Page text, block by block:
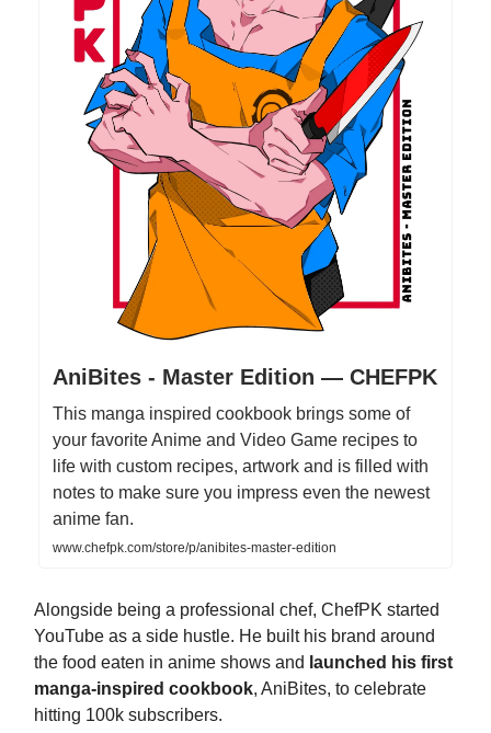
AniBites - Master Edition — CHEFPK
This manga inspired cookbook brings some of
your favorite Anime and Video Game recipes to
life with custom recipes, artwork and is filled with
notes to make sure you impress even the newest
anime fan.
www.chefpk.com/store/p/anibites-master-edition
Alongside being a professional chef, ChefPK started
YouTube as a side hustle. He built his brand around
the food eaten in anime shows and launched his first
manga-inspired cookbook, AniBites, to celebrate
hitting 100k subscribers.